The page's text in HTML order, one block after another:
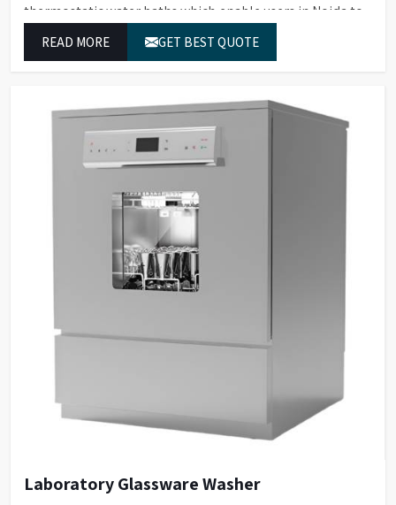
thermostatic water baths which enable users in Noida to
maximum efficiency for temperature-dependent tasks.
READ MORE GET BEST QUOTE
Laboratory Glassware Washer